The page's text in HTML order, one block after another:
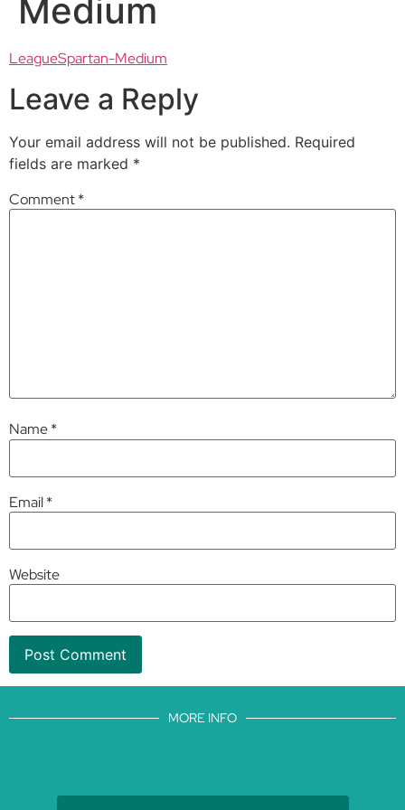
Medium
LeagueSpartan-Medium
Leave a Reply
Your email address will not be published. Required
fields are marked *
Comment*
Name*
Email*
Website
MORE INFO